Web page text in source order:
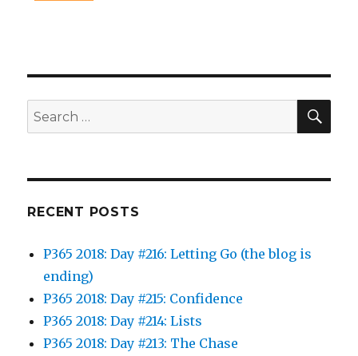
Search
for:
RECENT POSTS
P365 2018: Day #216: Letting Go (the blog is
ending)
P365 2018: Day #215: Confidence
P365 2018: Day #214: Lists
P365 2018: Day #213: The Chase